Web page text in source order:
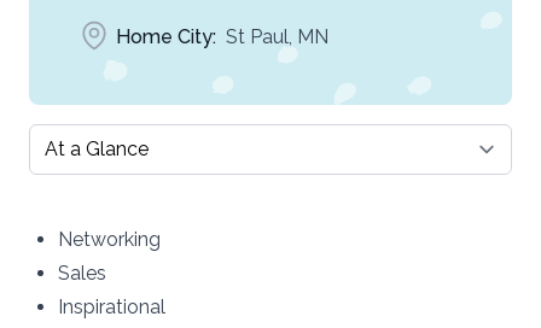
Home City: St Paul, MN
Select a tab
Networking
Sales
Inspirational